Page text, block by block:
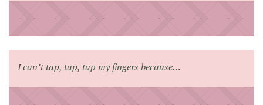
I can’t tap, tap, tap my fingers because…